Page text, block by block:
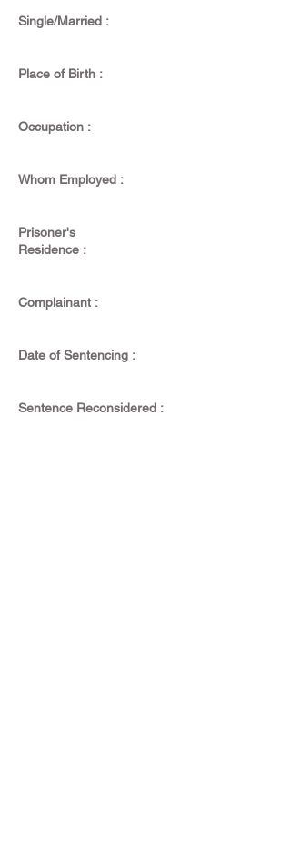
Single/Married :
Place of Birth :
Occupation :
Whom Employed :
Prisoner's
Residence :
Complainant :
Date of Sentencing :
Sentence Reconsidered :